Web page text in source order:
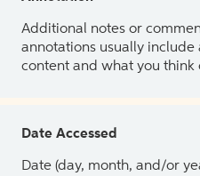
Additional notes or
annotations usually
content and what you think
Date Accessed
Date (day, month, and/or